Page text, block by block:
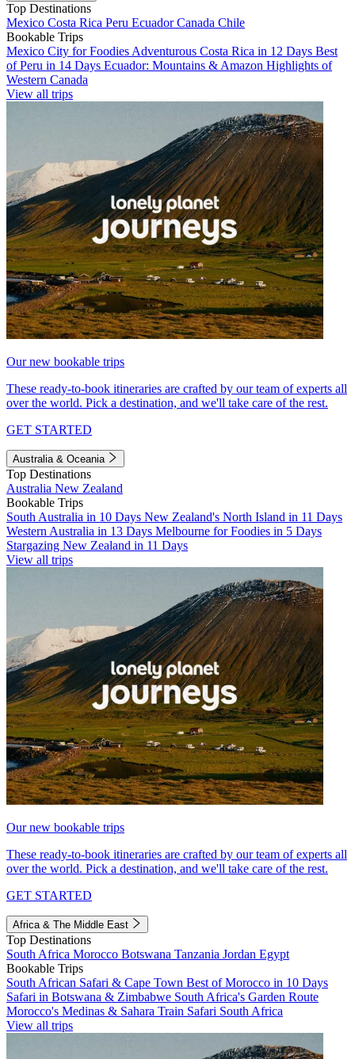
Top Destinations
Mexico Costa Rica Peru EcuadorCanada Chile
Bookable Trips
Mexico City for Foodies Adventurous Costa Rica in 12 Days Best
of Peru in 14 Days Ecuador: Mountains & Amazon Highlights of
Western Canada
View all trips
Our new bookable trips
These ready-to-book itineraries are crafted by our team of experts all
over the world. Pick a destination, and we'll take care of the rest.
GET STARTED
Australia & Oceania
Top Destinations
Australia New Zealand
Bookable Trips
South Australia in 10 Days New Zealand's North Island in 11 Days
Western Australia in 13 Days Melbourne for Foodies in 5 Days
Stargazing New Zealand in 11 Days
View all trips
Our new bookable trips
These ready-to-book itineraries are crafted by our team of experts all
over the world. Pick a destination, and we'll take care of the rest.
GET STARTED
Africa & The Middle East
Top Destinations
South Africa Morocco Botswana Tanzania Jordan Egypt
Bookable Trips
South African Safari & Cape Town Best of Morocco in 10 Days
Safari in Botswana & Zimbabwe South Africa's Garden Route
Morocco's Medinas & Sahara Train Safari South Africa
View all trips